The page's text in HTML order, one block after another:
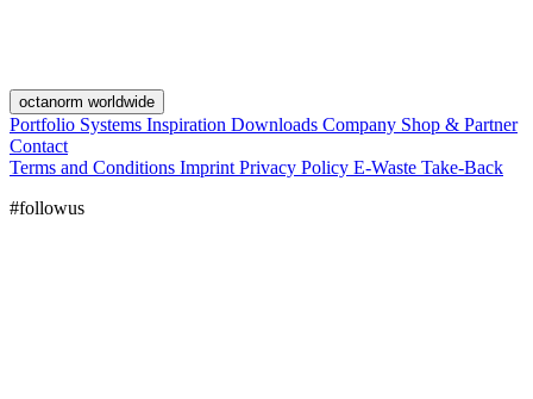
octanorm worldwide
Portfolio Systems Inspiration Downloads Company Shop & Partner
Contact
Terms and Conditions Imprint Privacy Policy E-Waste Take-Back
#followus